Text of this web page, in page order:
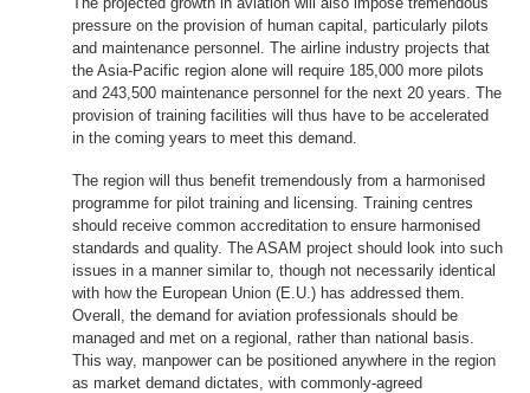
pressure on the provision of human capital, particularly pilots
and maintenance personnel. The airline industry projects that
the Asia-Pacific region alone will require 185,000 more pilots
and 243,500 maintenance personnel for the next 20 years. The
provision of training facilities will thus have to be accelerated
in the coming years to meet this demand.
The region will thus benefit tremendously from a harmonised
programme for pilot training and licensing. Training centres
should receive common accreditation to ensure harmonised
standards and quality. The ASAM project should look into such
issues in a manner similar to, though not necessarily identical
with how the European Union (E.U.) has addressed them.
Overall, the demand for aviation professionals should be
managed and met on a regional, rather than national basis.
This way, manpower can be positioned anywhere in the region
as market demand dictates, with commonly-agreed